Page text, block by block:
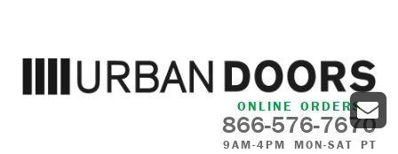
ONLINE ORDERS
866-576-7670
9AM-4PM MON-SAT PT